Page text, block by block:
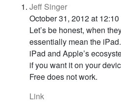
Jeff Singer
October 31, 2012 at
Let’s be honest, when
essentially mean the
iPad and Apple’s
if you want it on your
Free does not work.
Link